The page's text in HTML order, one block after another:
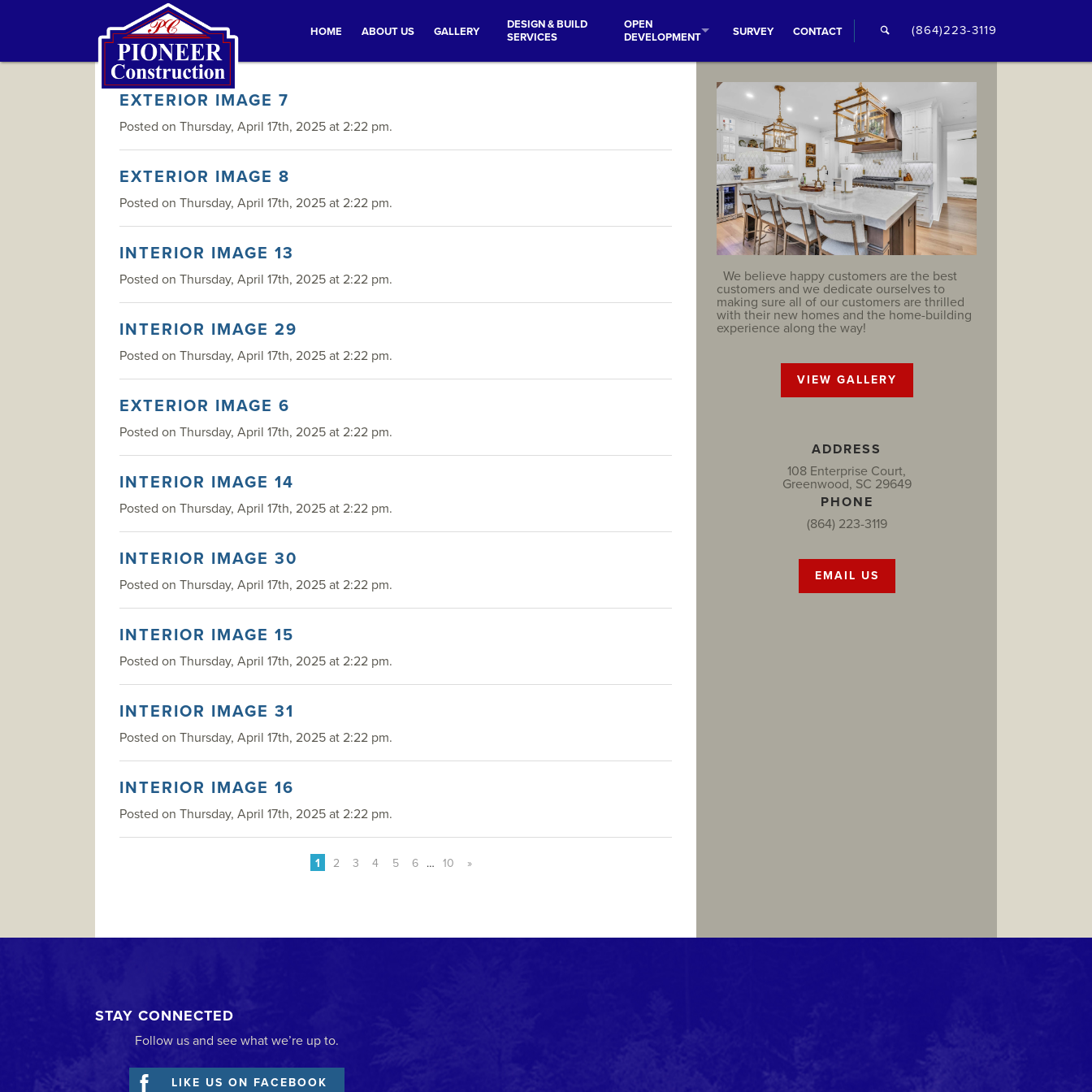
HOME ABOUT US GALLERY
DESIGN & BUILD
SERVICES
OPEN
DEVELOPMENT
SURVEY CONTACT 🔍 (864)223-3119
EXTERIOR IMAGE 7
Posted on Thursday, April 17th, 2025 at 2:22 pm.
EXTERIOR IMAGE 8
Posted on Thursday, April 17th, 2025 at 2:22 pm.
INTERIOR IMAGE 13
Posted on Thursday, April 17th, 2025 at 2:22 pm.
INTERIOR IMAGE 29
Posted on Thursday, April 17th, 2025 at 2:22 pm.
EXTERIOR IMAGE 6
Posted on Thursday, April 17th, 2025 at 2:22 pm.
INTERIOR IMAGE 14
Posted on Thursday, April 17th, 2025 at 2:22 pm.
INTERIOR IMAGE 30
Posted on Thursday, April 17th, 2025 at 2:22 pm.
INTERIOR IMAGE 15
Posted on Thursday, April 17th, 2025 at 2:22 pm.
INTERIOR IMAGE 31
Posted on Thursday, April 17th, 2025 at 2:22 pm.
INTERIOR IMAGE 16
Posted on Thursday, April 17th, 2025 at 2:22 pm.
1 2 3 4 5 6 … 10 »
We believe happy customers are the best
customers and we dedicate ourselves to
making sure all of our customers are thrilled
with their new homes and the home-building
experience along the way!
VIEW GALLERY
ADDRESS
108 Enterprise Court,
Greenwood, SC 29649
PHONE
(864) 223-3119
EMAIL US
STAY CONNECTED
Follow us and see what we’re up to.
LIKE US ON FACEBOOK